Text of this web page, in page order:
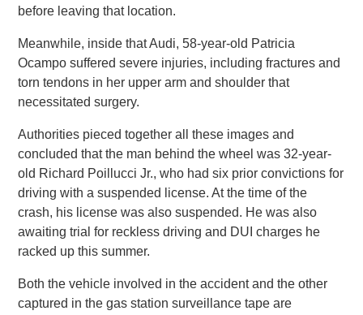
before leaving that location.
Meanwhile, inside that Audi, 58-year-old Patricia
Ocampo suffered severe injuries, including fractures and
torn tendons in her upper arm and shoulder that
necessitated surgery.
Authorities pieced together all these images and
concluded that the man behind the wheel was 32-year-
old Richard Poillucci Jr., who had six prior convictions for
driving with a suspended license. At the time of the
crash, his license was also suspended. He was also
awaiting trial for reckless driving and DUI charges he
racked up this summer.
Both the vehicle involved in the accident and the other
captured in the gas station surveillance tape are